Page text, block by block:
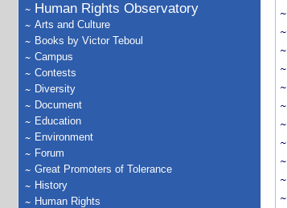
Human Rights Observatory
Arts and Culture
Books by Victor Teboul
Campus
Contests
Diversity
Document
Education
Environment
Forum
Great Promoters of Tolerance
History
Human Rights